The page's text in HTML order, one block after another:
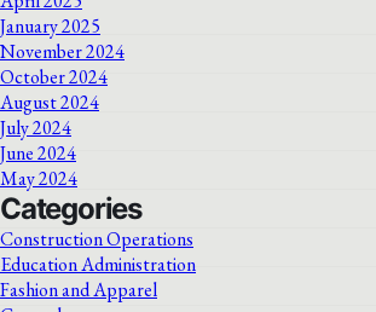
January 2025
November 2024
October 2024
August 2024
July 2024
June 2024
May 2024
Categories
Construction Operations
Education Administration
Fashion and Apparel